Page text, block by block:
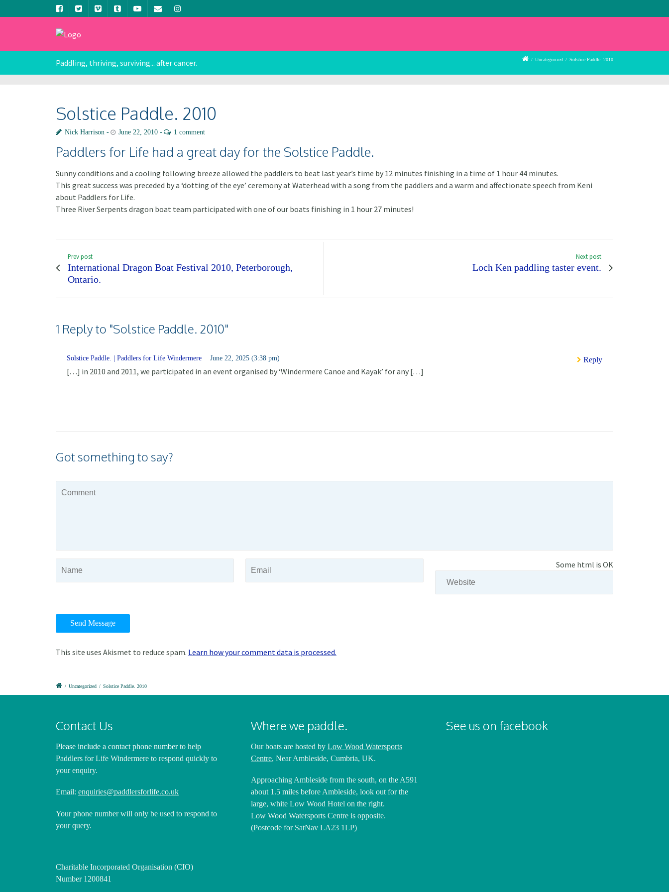
Paddling, thriving, surviving... after cancer. / Uncategorized / Solstice Paddle. 2010
Solstice Paddle. 2010
Nick Harrison June 22, 2010 1 comment
Paddlers for Life had a great day for the Solstice Paddle.
Sunny conditions and a cooling following breeze allowed the paddlers to beat last year’s time by 12 minutes finishing in a time of 1 hour 44 minutes.
This great success was preceded by a ‘dotting of the eye’ ceremony at Waterhead with a song from the paddlers and a warm and affectionate speech from Keni
about Paddlers for Life.
Three River Serpents dragon boat team participated with one of our boats finishing in 1 hour 27 minutes!
Prev post
International Dragon Boat Festival 2010, Peterborough,
Ontario.
Next post
Loch Ken paddling taster event.
1 Reply to "Solstice Paddle. 2010"
Solstice Paddle. | Paddlers for Life Windermere June 22, 2025 (3:38 pm) Reply
[…] in 2010 and 2011, we participated in an event organised by ‘Windermere Canoe and Kayak’ for any […]
Got something to say?
Some html is OK
This site uses Akismet to reduce spam. Learn how your comment data is processed.
/ Uncategorized / Solstice Paddle. 2010
Contact Us
Please include a contact phone numberto help
Paddlers for Life Windermere to respond quickly to
your enquiry.
Email: enquiries@paddlersforlife.co.uk
Your phone number will only be used to respond to
your query.
Charitable Incorporated Organisation (CIO)
Number 1200841
Where we paddle.
Our boats are hosted by Low Wood Watersports
Centre, Near Ambleside, Cumbria, UK.
Approaching Ambleside from the south, on the A591
about 1.5 miles before Ambleside, look out for the
large, white Low Wood Hotel on the right.
Low Wood Watersports Centre is opposite.
(Postcode for SatNav LA23 1LP)
See us on facebook